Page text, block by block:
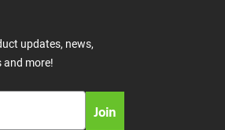
updates, news,
and more!
Join